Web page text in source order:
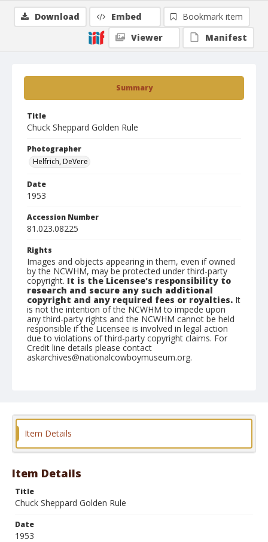
Summary
Title
Chuck Sheppard Golden Rule
Photographer
Helfrich, DeVere
Date
1953
Accession Number
81.023.08225
Rights
Images and objects appearing in them, even if owned
by the NCWHM, may be protected under third-party
copyright. It is the Licensee's responsibility to
research and secure any such additional
copyright and any required fees or royalties. It
is not the intention of the NCWHM to impede upon
any third-party rights and the NCWHM cannot be held
responsible if the Licensee is involved in legal action
due to violations of third-party copyright claims. For
Credit line details please contact
askarchives@nationalcowboymuseum.org.
Format
Download Embed
Bookmark item
Viewer
Manifest
Item Details
Item Details
Title
Chuck Sheppard Golden Rule
Date
1953